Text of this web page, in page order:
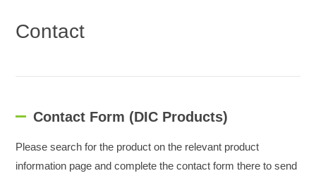
Contact
Contact Form (DIC Products)
Please search for the product on the relevant product
information page and complete the contact form there to send